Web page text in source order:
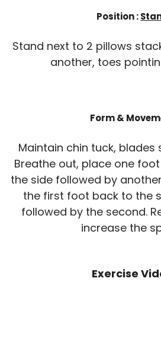
Position :
Stand next to 2 pillows
another, toes
Form &
Maintain chin tuck, blades
Breathe out, place one
the side followed by
the first foot back to the
followed by the second.
increase the
Exercise